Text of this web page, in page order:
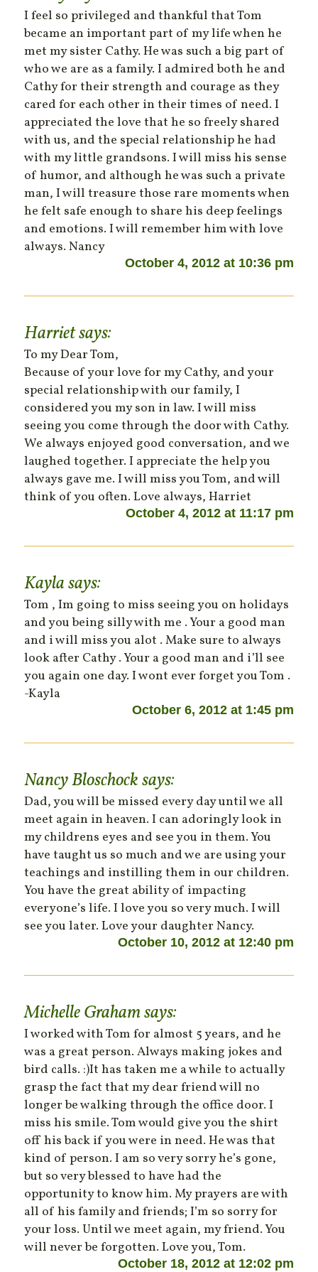
I feel so privileged and thankful that Tom
became an important part of my life when he
met my sister Cathy. He was such a big part of
who we are as a family. I admired both he and
Cathy for their strength and courage as they
cared for each other in their times of need. I
appreciated the love that he so freely shared
with us, and the special relationship he had
with my little grandsons. I will miss his sense
of humor, and although he was such a private
man, I will treasure those rare moments when
he felt safe enough to share his deep feelings
and emotions. I will remember him with love
always. Nancy
October 4, 2012 at 10:36 pm
Harrietsays:
To my Dear Tom,
Because of your love for my Cathy, and your
special relationship with our family, I
considered you my son in law. I will miss
seeing you come through the door with Cathy.
We always enjoyed good conversation, and we
laughed together. I appreciate the help you
always gave me. I will miss you Tom, and will
think of you often. Love always, Harriet
October 4, 2012 at 11:17 pm
Kaylasays:
Tom , Im going to miss seeing you on holidays
and you being silly with me . Your a good man
and i will miss you alot . Make sure to always
look after Cathy . Your a good man and i’ll see
you again one day. I wont ever forget you Tom .
-Kayla
October 6, 2012 at 1:45 pm
Nancy Bloschocksays:
Dad, you will be missed every day until we all
meet again in heaven. I can adoringly look in
my childrens eyes and see you in them. You
have taught us so much and we are using your
teachings and instilling them in our children.
You have the great ability of impacting
everyone’s life. I love you so very much. I will
see you later. Love your daughter Nancy.
October 10, 2012 at 12:40 pm
Michelle Grahamsays:
I worked with Tom for almost 5 years, and he
was a great person. Always making jokes and
bird calls. :)It has taken me a while to actually
grasp the fact that my dear friend will no
longer be walking through the office door. I
miss his smile. Tom would give you the shirt
off his back if you were in need. He was that
kind of person. I am so very sorry he’s gone,
but so very blessed to have had the
opportunity to know him. My prayers are with
all of his family and friends; I’m so sorry for
your loss. Until we meet again, my friend. You
will never be forgotten. Love you, Tom.
October 18, 2012 at 12:02 pm